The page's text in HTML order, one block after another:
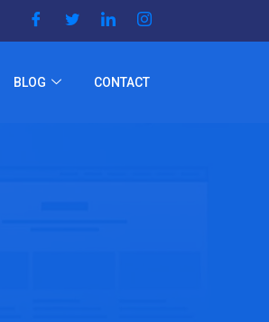
BLOG CONTACT